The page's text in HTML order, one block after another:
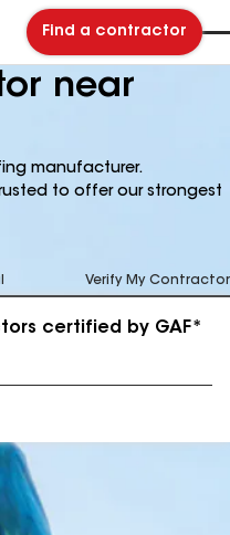
Find a contractor
near
manufacturer.
to offer our strongest
Verify My Contractor
certified by GAF*